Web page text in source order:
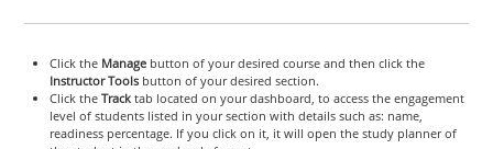
Click the Managebutton of your desired course and then click the
Instructor Toolsbutton of your desired section.
Click the Tracktab located on your dashboard, to access the engagement
level of students listed in your section with details such as: name,
readiness percentage. If you click on it, it will open the study planner of